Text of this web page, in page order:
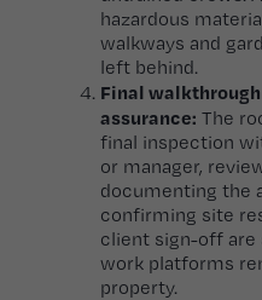
hazardous
walkways and
left behind.
Final
assurance: The
final inspection
or manager,
documenting the
confirming site
client sign-off are
work platforms
property.